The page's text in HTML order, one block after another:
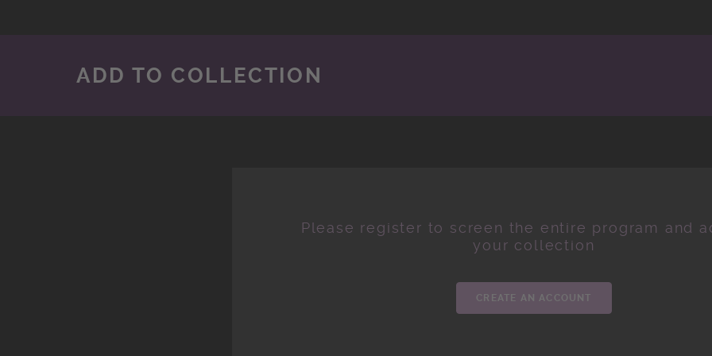
ADD TO COLLECTION
Please register to screen the entire program and
your collection
CREATE AN ACCOUNT